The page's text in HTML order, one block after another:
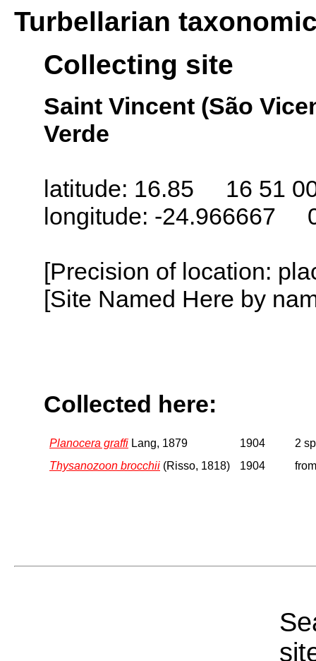
Turbellarian
Collecting site
Saint Vincent (São
Verde
latitude: 16.85 16 51
longitude: -24.966667
[Precision of location:
[Site Named Here by
Collected here:
Planocera graffi Lang, 1879 1904
2
Thysanozoon brocchii (Risso, 1818) 1904